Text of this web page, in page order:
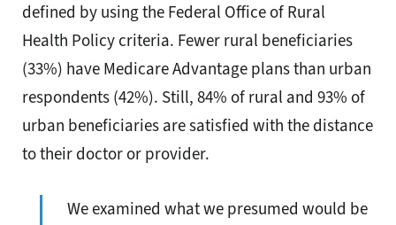
defined by using the Federal Office of Rural
Health Policy criteria. Fewer rural beneficiaries
(33%) have Medicare Advantage plans than urban
respondents (42%). Still, 84% of rural and 93% of
urban beneficiaries are satisfied with the distance
to their doctor or provider.
We examined what we presumed would be